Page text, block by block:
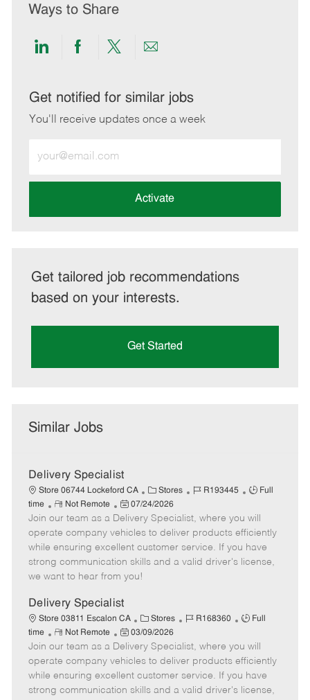
Ways to Share
Share
LinkedIn
Share
Facebook
Share
twitter
Share
email
Get notified for similar jobs
You'll receive updates once a week
Email
address
Activate
Get tailored job recommendations
based on your interests.
Get Started
Similar Jobs
Delivery Specialist
Store 06744 Lockeford CA
C
a
t
e
g
o
Stores
J
b
I
d
R193445
J
b
T
y
p
Full
time
R
e
m
o
t
e
Not Remote
P
o
s
t
e
d
a
t
e
07/24/2026
Join our team as a Delivery Specialist, where you will
operate company vehicles to deliver products efficiently
while ensuring excellent customer service. If you have
strong communication skills and a valid driver's license,
we want to hear from you!
Delivery Specialist
Store 03811 Escalon CA
C
a
t
e
g
o
Stores
J
b
I
d
R168360
J
b
T
y
p
Full
time
R
e
m
o
t
Not Remote
P
o
s
t
e
03/09/2026
Join our team as a Delivery Specialist, where you will
operate company vehicles to deliver products efficiently
while ensuring excellent customer service. If you have
strong communication skills and a valid driver's license,